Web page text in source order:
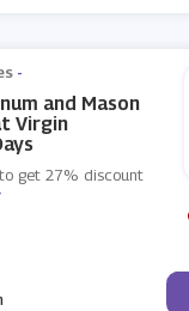
-
and Mason
Virgin
get 27% discount